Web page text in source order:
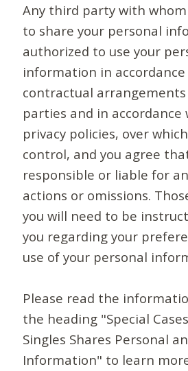
Any third party with
to share your personal
authorized to use your
information in
contractual
parties and in
privacy policies, over
control, and you agree
responsible or liable for
actions or omissions.
you will need to be
you regarding your
use of your personal
Please read the
the heading "Special
Singles Shares Personal
Information" to learn